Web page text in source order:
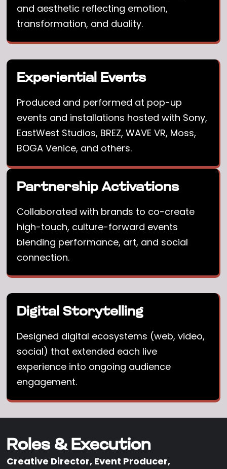
and aesthetic reflecting emotion,
transformation, and duality.
Experiential Events
Produced and performed at pop-up
events and installations hosted with Sony,
EastWest Studios, BREZ, WAVE VR, Moss,
BOGA Venice, and others.
Partnership Activations
Collaborated with brands to co-create
high-touch, culture-forward events
blending performance, art, and social
connection.
Digital Storytelling
Designed digital ecosystems (web, video,
social) that extended each live
experience into ongoing audience
engagement.
Roles & Execution
Creative Director, Event Producer,